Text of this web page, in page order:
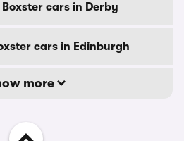
Boxster cars in Derby
cars in Edinburgh
more